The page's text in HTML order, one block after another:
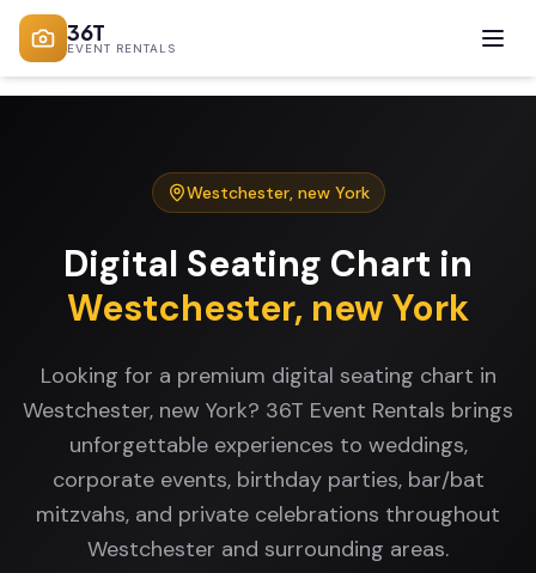
36T
EVENT RENTALS
Westchester, new York
Digital Seating Chart in
Westchester, new York
Looking for a premium digital seating chart in
Westchester, new York? 36T Event Rentals brings
unforgettable experiences to weddings,
corporate events, birthday parties, bar/bat
mitzvahs, and private celebrations throughout
Westchester and surrounding areas.